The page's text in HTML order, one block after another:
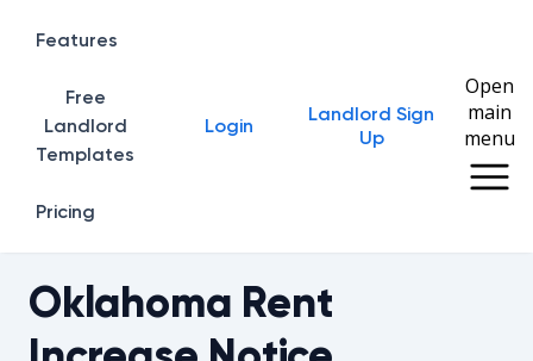
Home
Features
Free
Landlord
Templates
Pricing
Login
Landlord Sign
Up
Open
main
menu
Oklahoma Rent